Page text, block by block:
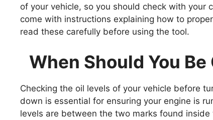
of your vehicle, so you should check with your
come with instructions explaining how to
read these carefully before using the tool.
When Should You
Checking the oil levels of your vehicle before
down is essential for ensuring your engine is
levels are between the two marks found